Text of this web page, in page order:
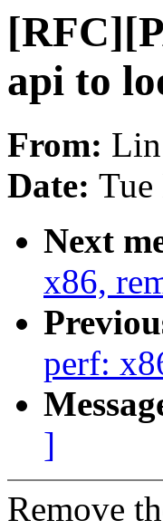
api to
From:
Date:
Next
x86,
perf:
]
Remove